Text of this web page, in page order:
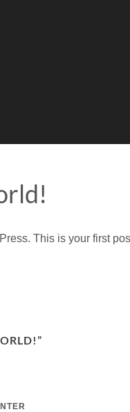
This is your first
”